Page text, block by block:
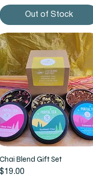
Out of Stock
Chai Blend Gift Set
Price
$19.00